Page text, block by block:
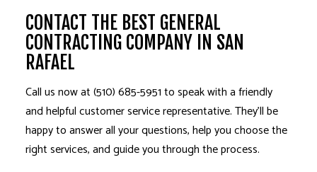
CONTACT THE BEST GENERAL
CONTRACTING COMPANY IN SAN
RAFAEL
Call us now at (510) 685-5951 to speak with a friendly
and helpful customer service representative. They’ll be
happy to answer all your questions, help you choose the
right services, and guide you through the process.